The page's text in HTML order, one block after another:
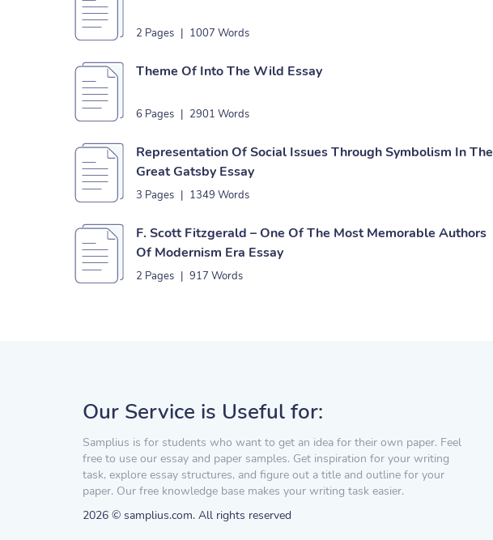
2 Pages | 1007 Words
Theme Of Into The Wild Essay
6 Pages | 2901 Words
Representation Of Social Issues Through Symbolism In The
Great Gatsby Essay
3 Pages | 1349 Words
F. Scott Fitzgerald – One Of The Most Memorable Authors
Of Modernism Era Essay
2 Pages | 917 Words
Our Service is Useful for:
Samplius is for students who want to get an idea for their own paper. Feel
free to use our essay and paper samples. Get inspiration for your writing
task, explore essay structures, and figure out a title and outline for your
paper. Our free knowledge base makes your writing task easier.
2026 © samplius.com. All rights reserved